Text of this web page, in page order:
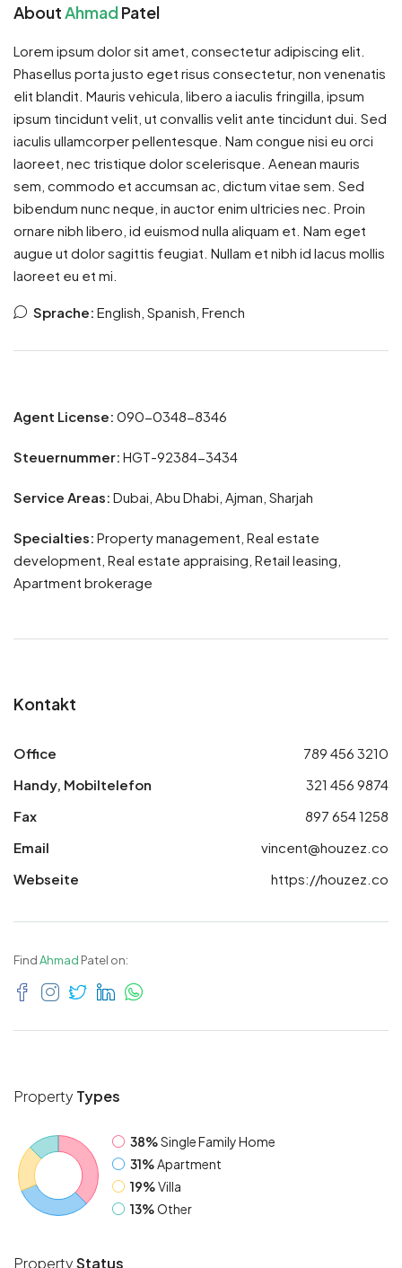
AboutAhmad Patel
Lorem ipsum dolor sit amet, consectetur adipiscing elit.
Phasellus porta justo eget risus consectetur, non venenatis
elit blandit. Mauris vehicula, libero a iaculis fringilla, ipsum
ipsum tincidunt velit, ut convallis velit ante tincidunt dui. Sed
iaculis ullamcorper pellentesque. Nam congue nisi eu orci
laoreet, nec tristique dolor scelerisque. Aenean mauris
sem, commodo et accumsan ac, dictum vitae sem. Sed
bibendum nunc neque, in auctor enim ultricies nec. Proin
ornare nibh libero, id euismod nulla aliquam et. Nam eget
augue ut dolor sagittis feugiat. Nullam et nibh id lacus mollis
laoreet eu et mi.
Sprache: English, Spanish, French
Agent License: 090-0348-8346
Steuernummer: HGT-92384-3434
Service Areas: Dubai, Abu Dhabi, Ajman, Sharjah
Specialties: Property management, Real estate
development, Real estate appraising, Retail leasing,
Apartment brokerage
Kontakt
Office
789 456 3210
Handy, Mobiltelefon
321 456 9874
Fax
897 654 1258
Email
vincent@houzez.co
Webseite
https://houzez.co
FindAhmad Patel on:
Property Types
38%Single Family Home
31%Apartment
19%Villa
13%Other
PropertyStatus